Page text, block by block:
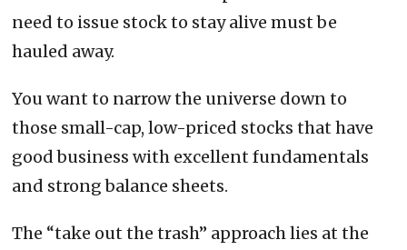
need to issue stock to stay alive must be
hauled away.
You want to narrow the universe down to
those small-cap, low-priced stocks that have
good business with excellent fundamentals
and strong balance sheets.
The “take out the trash” approach lies at the